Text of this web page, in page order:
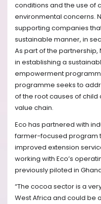
conditions and the use of
environmental concerns.
supporting companies
sustainable manner, in
As part of the partnership,
in establishing a
empowerment
programme seeks to
of the root causes of
value chain.
Eco has partnered with
farmer-focused program
improved extension
working with Eco’s
previously piloted in
“The cocoa sector is a
West Africa and could be